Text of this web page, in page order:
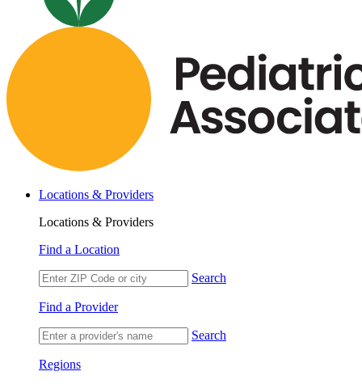
Locations & Providers
Locations & Providers
Find a Location
Search
Find a Provider
Search
Regions